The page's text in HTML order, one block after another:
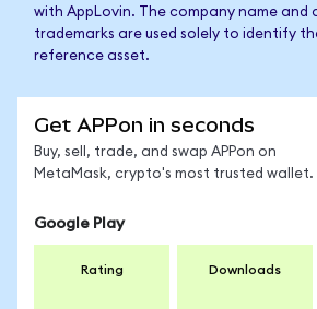
with AppLovin. The company name and
trademarks are used solely to identify
reference asset.
Get APPon in seconds
Buy, sell, trade, and swap APPon on
MetaMask, crypto's most trusted wallet.
Google Play
Rating Downloads